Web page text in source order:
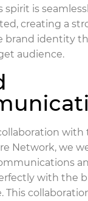
spirit is
creating a
brand identity
audience.
with
Network, we
with the
This